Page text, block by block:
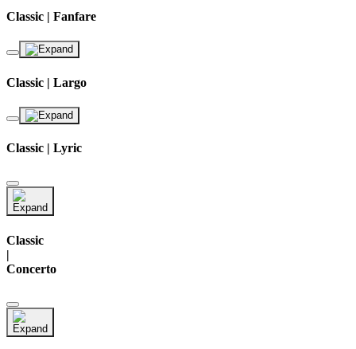
Classic | Fanfare
Classic | Largo
Classic | Lyric
Classic
|
Concerto